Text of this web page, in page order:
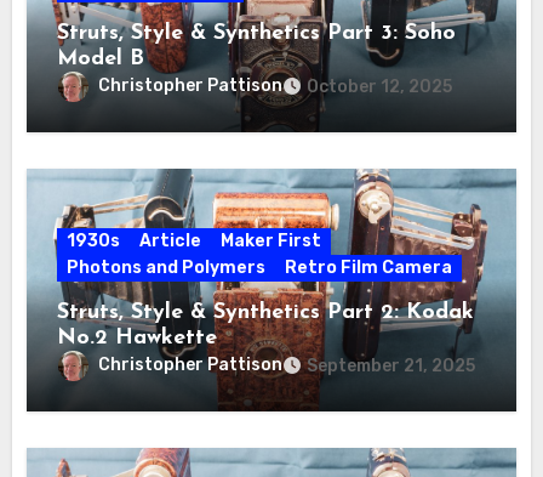
Struts, Style & Synthetics Part 3: Soho
Model B
Christopher Pattison October 12, 2025
1930s Article
Maker First
Photons and Polymers
Retro Film Camera
Struts, Style & Synthetics Part 2: Kodak
No.2 Hawkette
Christopher Pattison September 21, 2025